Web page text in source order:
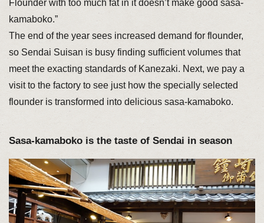
Flounder with too much fat in it doesn’t make good sasa-
kamaboko.”
The end of the year sees increased demand for flounder,
so Sendai Suisan is busy finding sufficient volumes that
meet the exacting standards of Kanezaki. Next, we pay a
visit to the factory to see just how the specially selected
flounder is transformed into delicious sasa-kamaboko.
Sasa-kamaboko is the taste of Sendai in season